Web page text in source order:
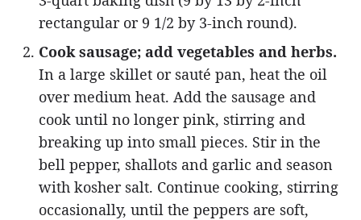
rectangular or 9 1/2 by 3-inch round).
Cook sausage; add vegetables and herbs.
In a large skillet or sauté pan, heat the oil
over medium heat. Add the sausage and
cook until no longer pink, stirring and
breaking up into small pieces. Stir in the
bell pepper, shallots and garlic and season
with kosher salt. Continue cooking, stirring
occasionally, until the peppers are soft,